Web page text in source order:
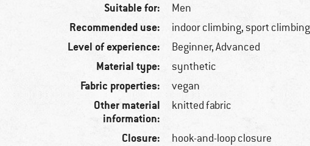
Suitable for: Men
Recommended use: indoor climbing, sport climbing
Level of experience: Beginner, Advanced
Material type: synthetic
Fabric properties: vegan
Other material
information:
knitted fabric
Closure: hook-and-loop closure